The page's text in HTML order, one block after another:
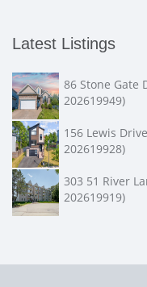
Latest Listings
86 Stone Gate
202619949)
156 Lewis
202619928)
303 51 River
202619919)